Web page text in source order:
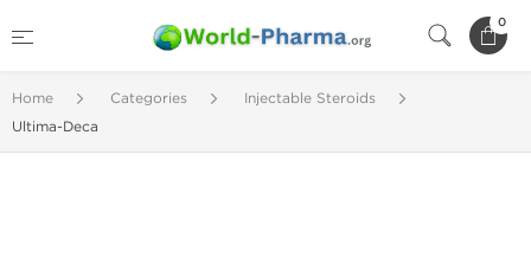
0
Home Categories
Injectable Steroids
Ultima-Deca